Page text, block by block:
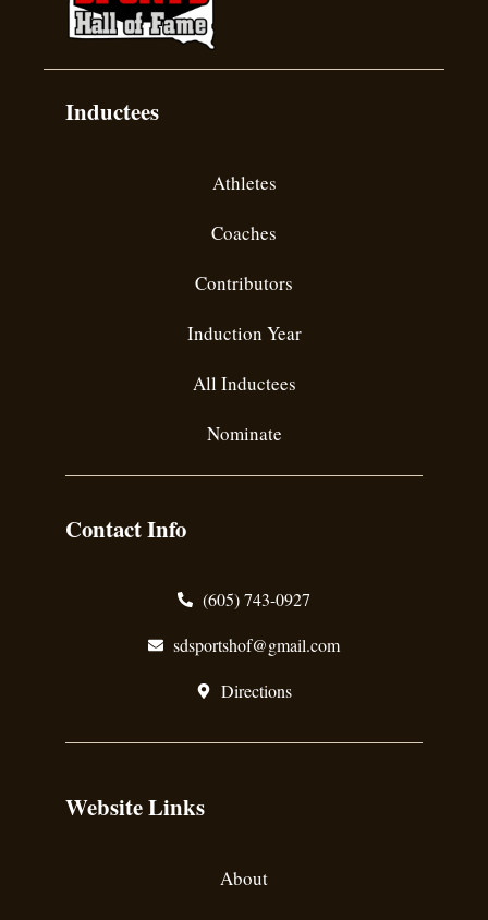
Inductees
Athletes
Coaches
Contributors
Induction Year
All Inductees
Nominate
Contact Info
(605) 743-0927
sdsportshof@gmail.com
Directions
Website Links
About